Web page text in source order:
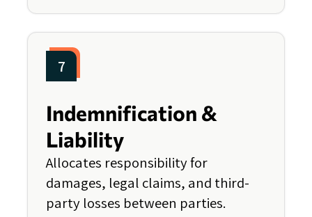
7
Indemnification &
Liability
Allocates responsibility for
damages, legal claims, and third-
party losses between parties.